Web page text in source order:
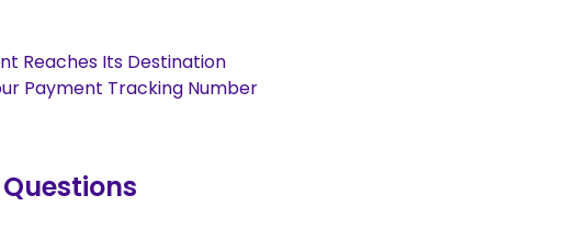
Reaches Its Destination
Payment Tracking Number